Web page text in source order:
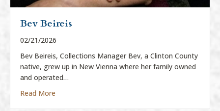
Bev Beireis
02/21/2026
Bev Beireis, Collections Manager Bev, a Clinton County
native, grew up in New Vienna where her family owned
and operated…
Read More